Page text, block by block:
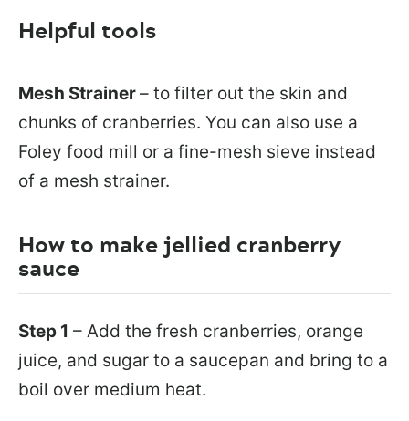
Helpful tools
Mesh Strainer– to filter out the skin and
chunks of cranberries. You can also use a
Foley food mill or a fine-mesh sieve instead
of a mesh strainer.
How to make jellied cranberry
sauce
Step 1 – Add the fresh cranberries, orange
juice, and sugar to a saucepan and bring to a
boil over medium heat.